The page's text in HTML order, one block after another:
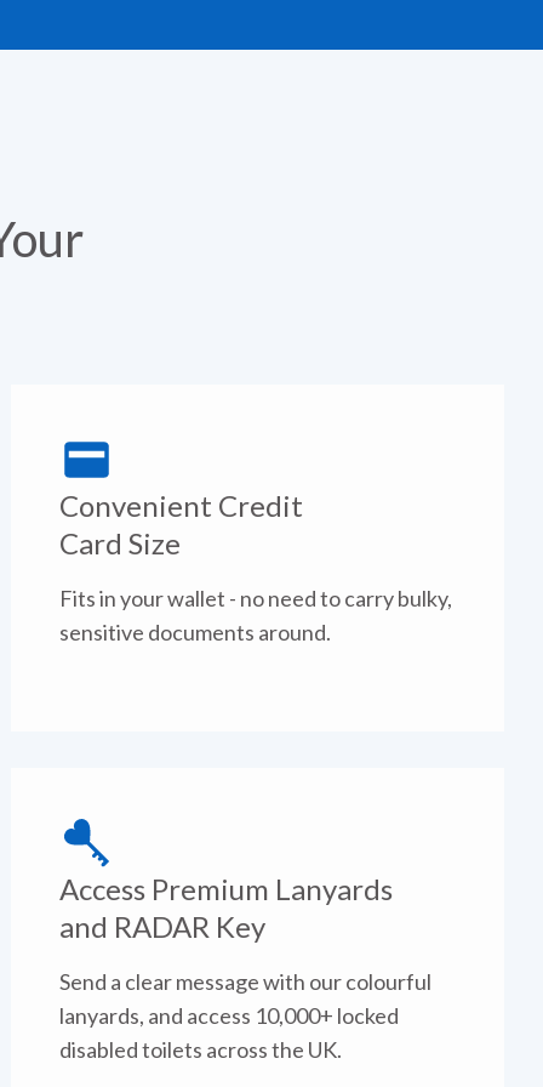
Convenient Credit
Card Size
Fits in your wallet - no need to carry bulky,
sensitive documents around.
Access Premium Lanyards
and RADAR Key
Send a clear message with our colourful
lanyards, and access 10,000+ locked
disabled toilets across the UK.